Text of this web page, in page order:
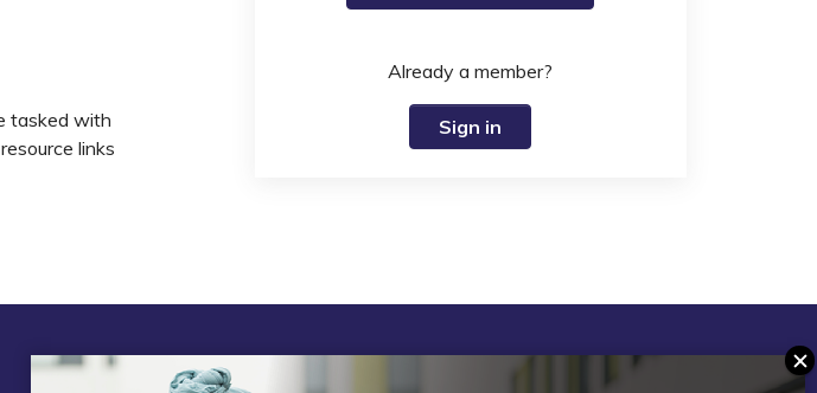
tasked with
links
Already a member?
Sign in